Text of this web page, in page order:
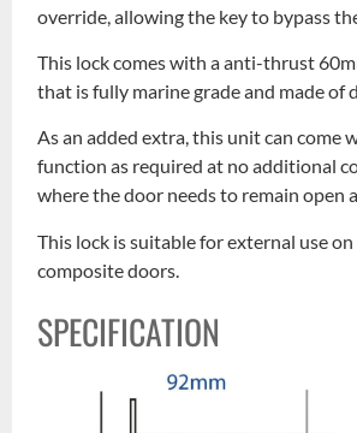
override, allowing the key to bypass
This lock comes with a anti-thrust
that is fully marine grade and made of
As an added extra, this unit can come
function as required at no additional
where the door needs to remain open
This lock is suitable for external use
composite doors.
SPECIFICATION